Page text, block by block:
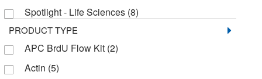
AnaSpec
(4)
Analytical Sales & Services
Apexbio Technology LLC
Applied Biosystems
Spotlight - Life Sciences (8)
PRODUCT TYPE
APC BrdU Flow Kit (2)
Actin (5)